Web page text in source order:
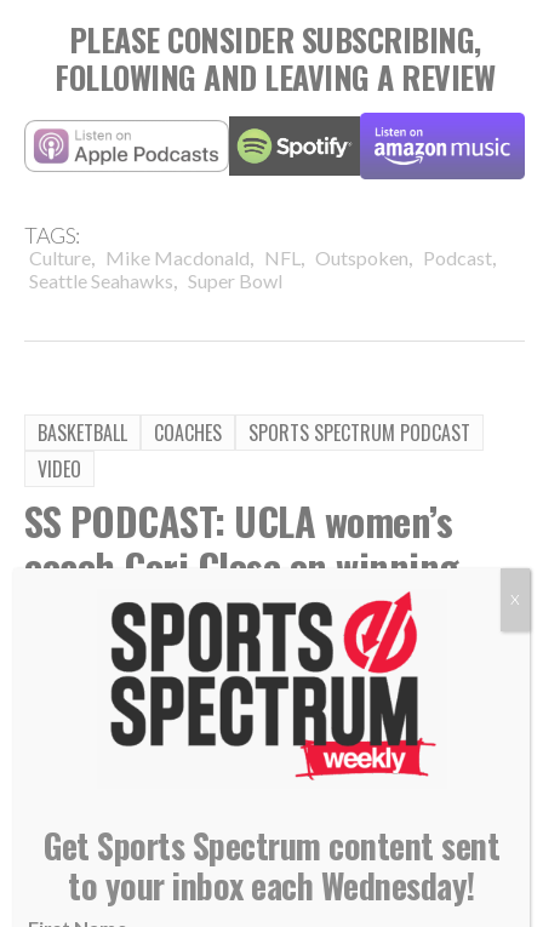
PLEASE CONSIDER SUBSCRIBING,
FOLLOWING AND LEAVING A REVIEW
TAGS:
Culture, Mike Macdonald, NFL , Outspoken, Podcast,
Seattle Seahawks, Super Bowl
BASKETBALL COACHES
SPORTS SPECTRUM PODCAST
VIDEO
SS PODCAST: UCLA women’s
coach Cori Close on winning
national title, abiding in Christ
Sports SpectrumJul 24, 2026
Get Sports Spectrum content sent
to your inbox each Wednesday!
X